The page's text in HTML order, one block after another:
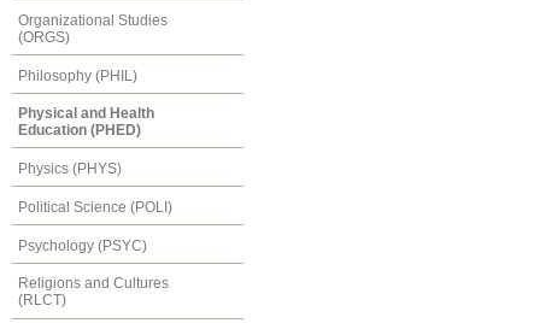
Organizational Studies
(ORGS)
Philosophy (PHIL)
Physical and Health
Education (PHED)
Physics (PHYS)
Political Science (POLI)
Psychology (PSYC)
Religions and Cultures
(RLCT)